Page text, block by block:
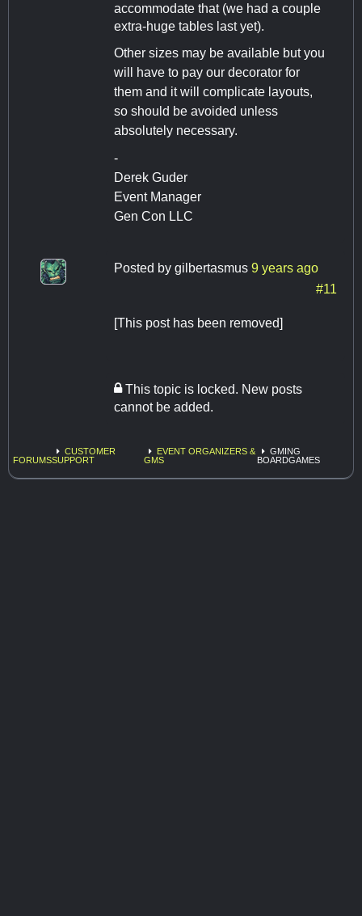
accommodate that (we had a couple
extra-huge tables last yet).
Other sizes may be available but you
will have to pay our decorator for
them and it will complicate layouts,
so should be avoided unless
absolutely necessary.
-
Derek Guder
Event Manager
Gen Con LLC
Posted by gilbertasmus 9 years ago
#11
[This post has been removed]
This topic is locked. New posts
cannot be added.
FORUMS
CUSTOMER
SUPPORT
EVENT ORGANIZERS &
GMS
GMING
BOARDGAMES